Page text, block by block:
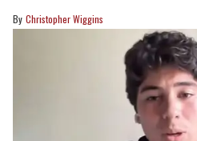
Christopher Wiggins